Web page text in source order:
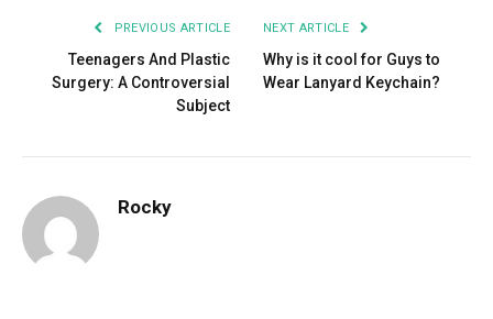
PREVIOUS ARTICLE
Teenagers And Plastic
Surgery: A Controversial
Subject
NEXT ARTICLE
Why is it cool for Guys to
Wear Lanyard Keychain?
Rocky